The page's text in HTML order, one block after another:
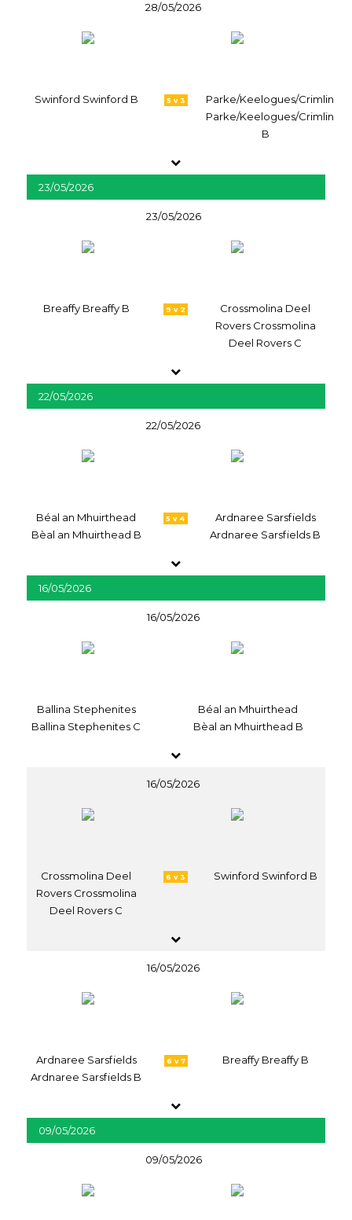
28/05/2026
Swinford Swinford B 5 v 3
Parke/Keelogues/Crimlin
Parke/Keelogues/Crimlin
B
23/05/2026
23/05/2026
Breaffy Breaffy B 9 v 2
Crossmolina Deel
Rovers Crossmolina
Deel Rovers C
22/05/2026
22/05/2026
Béal an Mhuirthead
Bèal an Mhuirthead B
5 v 4
Ardnaree Sarsfields
Ardnaree Sarsfields B
16/05/2026
16/05/2026
Ballina Stephenites
Ballina Stephenites C
Béal an Mhuirthead
Bèal an Mhuirthead B
16/05/2026
Crossmolina Deel
Rovers Crossmolina
Deel Rovers C
6 v 3 Swinford Swinford B
16/05/2026
Ardnaree Sarsfields
Ardnaree Sarsfields B
6 v 7 Breaffy Breaffy B
09/05/2026
09/05/2026